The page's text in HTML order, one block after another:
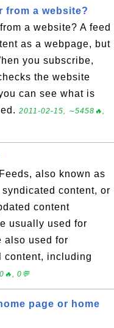
from a website?
a website? A feed
as a webpage, but
you subscribe,
the website
can see what is
2011-02-15, ∼5458🔥,
also known as
content, or
content
usually used for
also used for
content, including
0💬
page or home